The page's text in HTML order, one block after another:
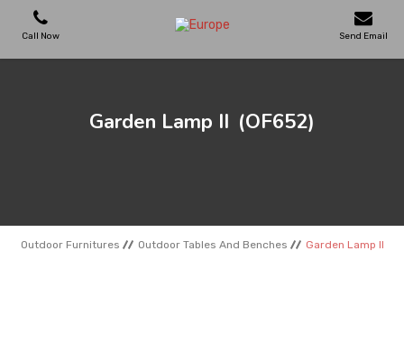
Call Now Send Email
OUTDOOR FURNITURES
Garden Lamp II (OF652)
Outdoor Furnitures Outdoor Tables And Benches Garden Lamp II